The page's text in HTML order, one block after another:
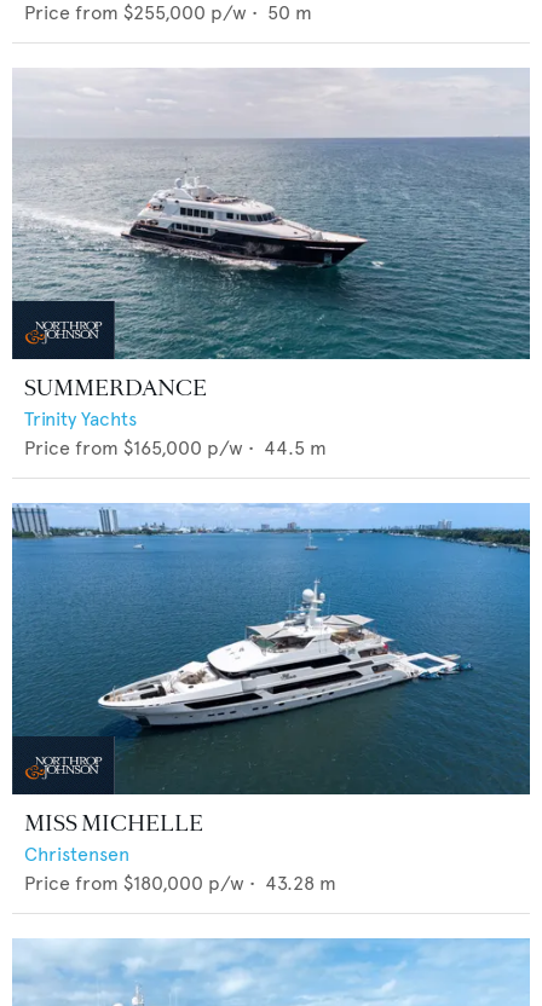
Price from $255,000 p/w • 50 m
SUMMERDANCE
Trinity Yachts
Price from $165,000 p/w • 44.5 m
MISS MICHELLE
Christensen
Price from $180,000 p/w • 43.28 m